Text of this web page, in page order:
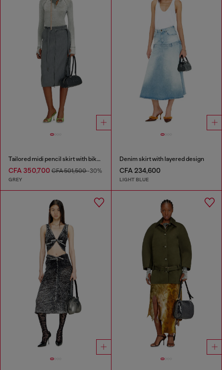
Tailored midi pencil skirt with biker straps
CFA 350,700 CFA 501,500-30%
GREY
Denim skirt with layered design
CFA 234,600
LIGHT BLUE